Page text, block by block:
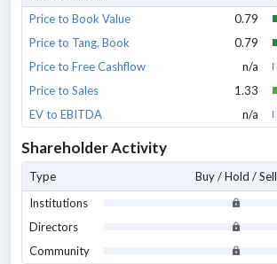
Price to Book Value
0.79
Price to Tang. Book
0.79
Price to Free Cashflow
n/a
Price to Sales
1.33
EV to EBITDA
n/a
Shareholder Activity
Type
Buy / Hold / Sell
Institutions
Directors
Community